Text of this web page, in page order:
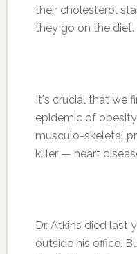
their cholesterol
they go on the diet.
It's crucial that we
epidemic of
musculo-skeletal
killer — heart
Dr. Atkins died last
outside his office.